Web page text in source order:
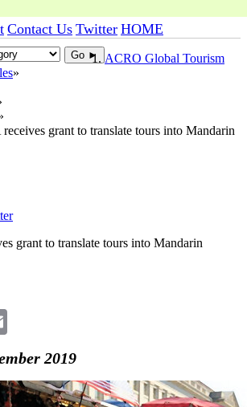
Contact Us Twitter HOME
Go ►
ACRO Global Tourism
grant to translate tours into Mandarin
grant to translate tours into Mandarin
2019